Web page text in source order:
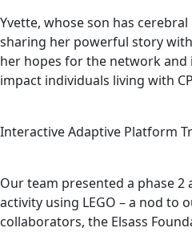
Yvette, whose son has
sharing her powerful story
her hopes for the network
impact individuals living with
Interactive Adaptive Platform
Our team presented a phase
activity using LEGO – a nod to
collaborators, the Elsass